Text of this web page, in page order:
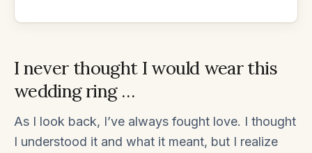
I never thought I would wear this
wedding ring …
As I look back, I’ve always fought love. I thought
I understood it and what it meant, but I realize